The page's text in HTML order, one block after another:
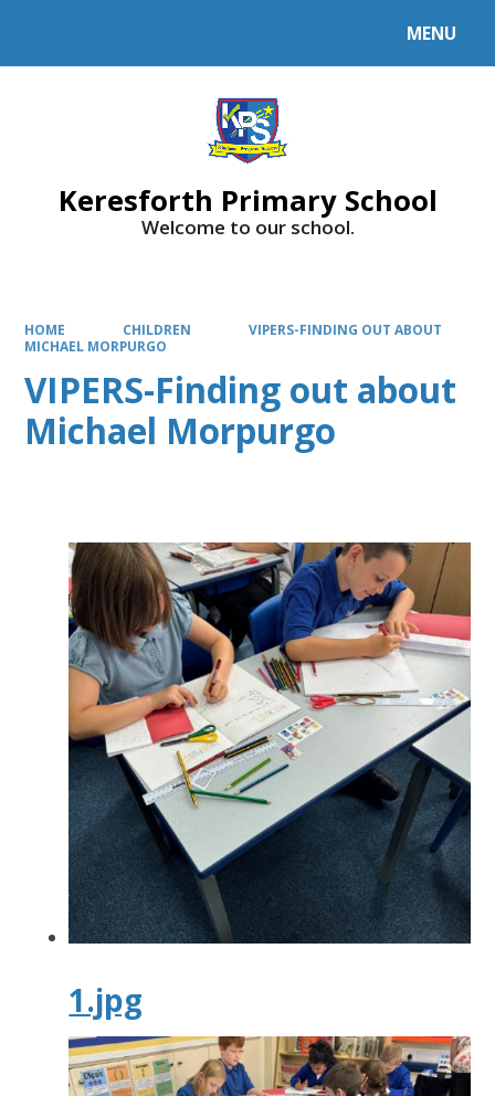
MENU
Keresforth Primary School
Welcome to our school.
HOME CHILDREN
VIPERS-FINDING OUT ABOUT
MICHAEL MORPURGO
VIPERS-Finding out about
Michael Morpurgo
1.jpg